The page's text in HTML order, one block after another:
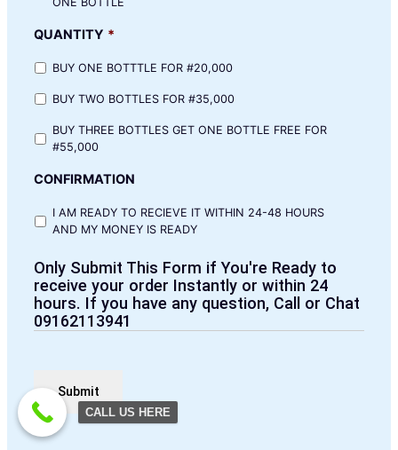
QUANTITY *
BUY ONE BOTTTLE FOR #20,000
BUY TWO BOTTLES FOR #35,000
BUY THREE BOTTLES GET ONE BOTTLE FREE FOR
#55,000
CONFIRMATION
I AM READY TO RECIEVE IT WITHIN 24-48 HOURS
AND MY MONEY IS READY
Only Submit This Form if You're Ready to
receive your order Instantly or within 24
hours. If you have any question, Call or Chat
09162113941
CALL US HERE